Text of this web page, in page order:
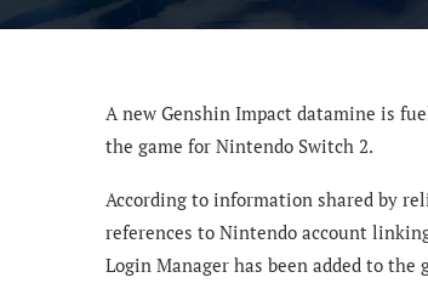
A new Genshin Impact datamine is
the game for Nintendo Switch 2.
According to information shared by
references to Nintendo account
Login Manager has been added to the